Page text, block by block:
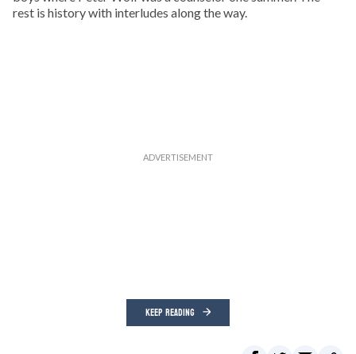
rest is history with interludes along the way.
KEEP READING